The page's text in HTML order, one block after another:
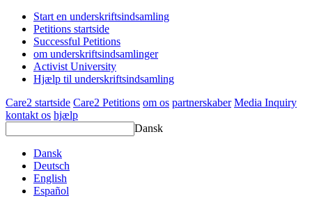
Start en underskriftsindsamling
Petitions startside
Successful Petitions
om underskriftsindsamlinger
Activist University
Hjælp til underskriftsindsamling
Care2 startside Care2 Petitions om os partnerskaber Media Inquiry
kontakt os hjælp
Dansk
Dansk
Deutsch
English
Español